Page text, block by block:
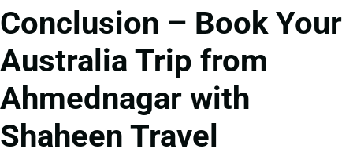
Conclusion – Book Your
Australia Trip from
Ahmednagar with
Shaheen Travel